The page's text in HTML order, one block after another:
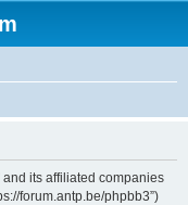
its affiliated companies
forum.antp.be/phpbb3”)